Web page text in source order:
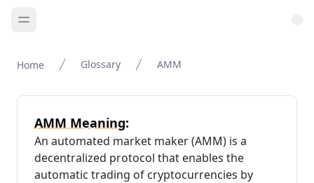
Home Glossary AMM
AMM Meaning:
An automated market maker (AMM) is a
decentralized protocol that enables the
automatic trading of cryptocurrencies by